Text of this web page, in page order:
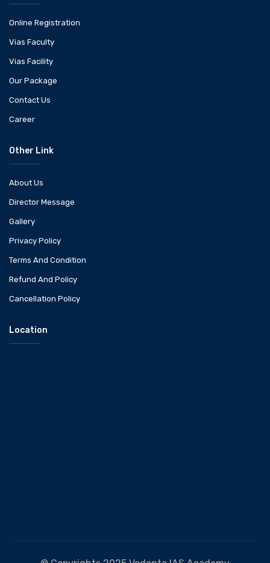
Online Registration
Vias Faculty
Vias Facility
Our Package
Contact Us
Career
Other Link
About Us
Director Message
Gallery
Privacy Policy
Terms And Condition
Refund And Policy
Cancellation Policy
Location